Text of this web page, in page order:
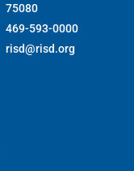
75080
469-593-0000
risd@risd.org